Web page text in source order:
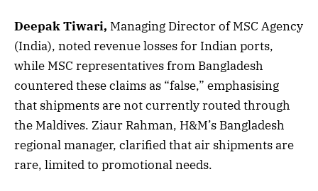
Deepak Tiwari, Managing Director of MSC Agency
(India), noted revenue losses for Indian ports,
while MSC representatives from Bangladesh
countered these claims as “false,” emphasising
that shipments are not currently routed through
the Maldives. Ziaur Rahman, H&M’s Bangladesh
regional manager, clarified that air shipments are
rare, limited to promotional needs.